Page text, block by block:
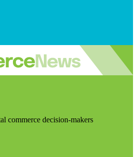
commerce decision-makers